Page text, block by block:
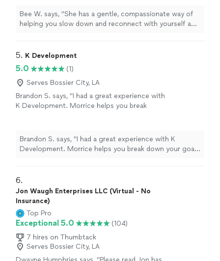
grounded, supported, and hopeful. I'm so
grateful for her encouragement and the safe
space she created for me."
Bee W. says, "She has a gentle, compassionate way of
helping you slow down and reconnect with yourself and
her encouragement and the safe space she created for
5. K Development
5.0
(1)
Serves Bossier City, LA
Brandon S. says, "I had a great experience with
K Development. Morrice helps you break
curated for you as the individual working with
your abilities. Thanks again 🙏"
See more
Brandon S. says, "I had a great experience with K
Development. Morrice helps you break down your goals
with your abilities. Thanks again 🙏"
6.
Jon Waugh Enterprises LLC (Virtual - No
Insurance)
Top Pro
Exceptional 5.0
(104)
7 hires on Thumbtack
Serves Bossier City, LA